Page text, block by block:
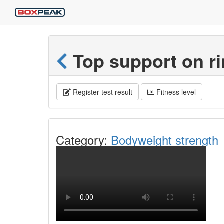
Top support on
Register test result Fitness level
Category: Bodyweight strength